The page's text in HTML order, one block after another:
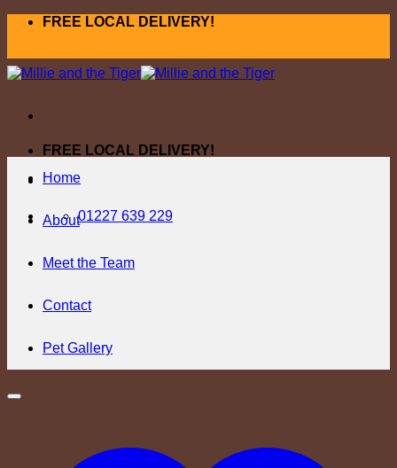
Skip
FREE LOCAL DELIVERY!
FREE LOCAL DELIVERY!
01227 639 229
Home
About
Meet the Team
Contact
Pet Gallery